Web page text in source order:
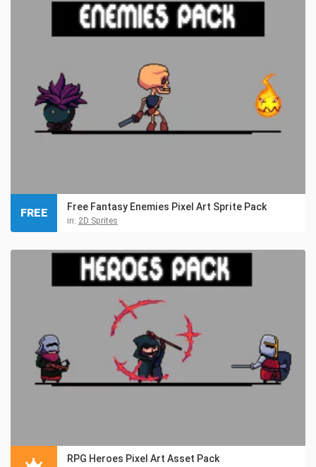
Free Fantasy Enemies Pixel Art Sprite Pack
in: 2D Sprites
FREE
RPG Heroes Pixel Art Asset Pack